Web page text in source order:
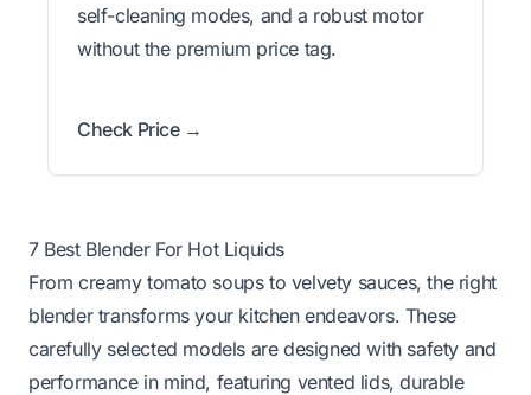
self-cleaning modes, and a robust motor
without the premium price tag.
Check Price →
7 Best Blender For Hot Liquids
From creamy tomato soups to velvety sauces, the right
blender transforms your kitchen endeavors. These
carefully selected models are designed with safety and
performance in mind, featuring vented lids, durable